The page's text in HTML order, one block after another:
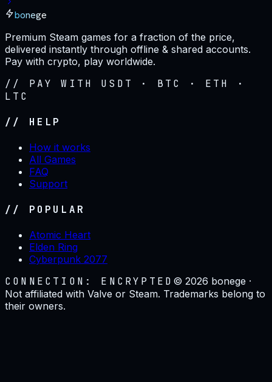
bonege
Premium Steam games for a fraction of the price,
delivered instantly through offline & shared accounts.
Pay with crypto, play worldwide.
// PAY WITH USDT · BTC · ETH ·
LTC
// HELP
How it works
All Games
FAQ
Support
// POPULAR
Atomic Heart
Elden Ring
Cyberpunk 2077
CONNECTION: ENCRYPTED ©2026 bonege ·
Not affiliated with Valve or Steam. Trademarks belong to
their owners.